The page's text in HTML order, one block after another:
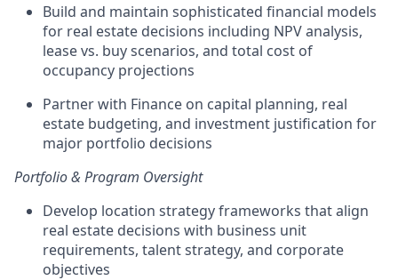
Build and maintain sophisticated financial models
for real estate decisions including NPV analysis,
lease vs. buy scenarios, and total cost of
occupancy projections
Partner with Finance on capital planning, real
estate budgeting, and investment justification for
major portfolio decisions
Portfolio & Program Oversight
Develop location strategy frameworks that align
real estate decisions with business unit
requirements, talent strategy, and corporate
objectives